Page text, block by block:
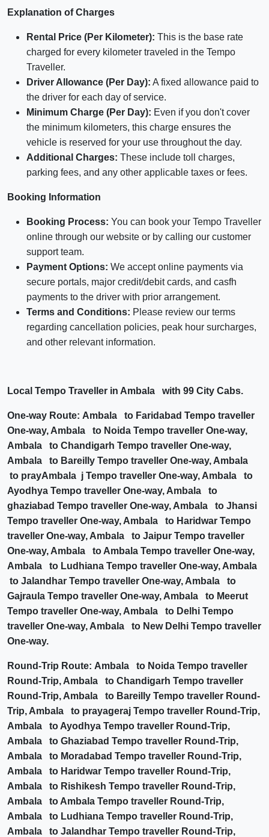
Explanation of Charges
Rental Price (Per Kilometer): This is the base rate
charged for every kilometer traveled in the Tempo
Traveller.
Driver Allowance (Per Day): A fixed allowance paid to
the driver for each day of service.
Minimum Charge (Per Day): Even if you don't cover
the minimum kilometers, this charge ensures the
vehicle is reserved for your use throughout the day.
Additional Charges: These include toll charges,
parking fees, and any other applicable taxes or fees.
Booking Information
Booking Process: You can book your Tempo Traveller
online through our website or by calling our customer
support team.
Payment Options: We accept online payments via
secure portals, major credit/debit cards, and casfh
payments to the driver with prior arrangement.
Terms and Conditions: Please review our terms
regarding cancellation policies, peak hour surcharges,
and other relevant information.
Local Tempo Traveller in Ambala with 99 City Cabs.
One-way Route: Ambala to Faridabad Tempo traveller
One-way, Ambala to Noida Tempo traveller One-way,
Ambala to Chandigarh Tempo traveller One-way,
Ambala to Bareilly Tempo traveller One-way, Ambala
to prayAmbala j Tempo traveller One-way, Ambala to
Ayodhya Tempo traveller One-way, Ambala to
ghaziabad Tempo traveller One-way, Ambala to Jhansi
Tempo traveller One-way, Ambala to Haridwar Tempo
traveller One-way, Ambala to Jaipur Tempo traveller
One-way, Ambala to Ambala Tempo traveller One-way,
Ambala to Ludhiana Tempo traveller One-way, Ambala
to Jalandhar Tempo traveller One-way, Ambala to
Gajraula Tempo traveller One-way, Ambala to Meerut
Tempo traveller One-way, Ambala to Delhi Tempo
traveller One-way, Ambala to New Delhi Tempo traveller
One-way.
Round-Trip Route: Ambala to Noida Tempo traveller
Round-Trip, Ambala to Chandigarh Tempo traveller
Round-Trip, Ambala to Bareilly Tempo traveller Round-
Trip, Ambala to prayageraj Tempo traveller Round-Trip,
Ambala to Ayodhya Tempo traveller Round-Trip,
Ambala to Ghaziabad Tempo traveller Round-Trip,
Ambala to Moradabad Tempo traveller Round-Trip,
Ambala to Haridwar Tempo traveller Round-Trip,
Ambala to Rishikesh Tempo traveller Round-Trip,
Ambala to Ambala Tempo traveller Round-Trip,
Ambala to Ludhiana Tempo traveller Round-Trip,
Ambala to Jalandhar Tempo traveller Round-Trip,